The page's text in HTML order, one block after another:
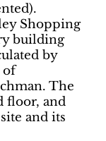
Shopping
building
by
of
The
floor, and
and its